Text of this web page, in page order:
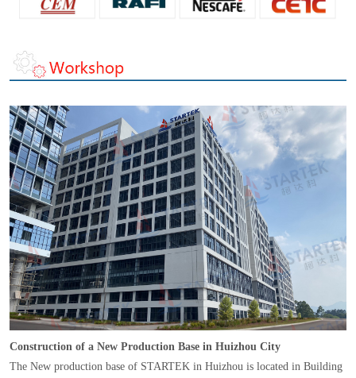
Construction of a New Production Base in Huizhou City
The New production base of STARTEK in Huizhou is located in Building